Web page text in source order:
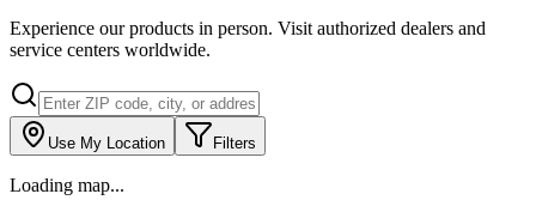
Experience our products in person. Visit authorized dealers and
service centers worldwide.
Use My Location Filters
Loading map...